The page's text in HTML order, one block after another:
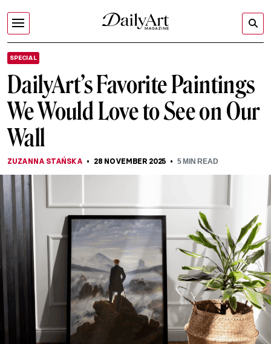
SPECIAL
DailyArt’s Favorite Paintings
We Would Love to See on Our
Wall
ZUZANNA STAŃSKA 28 NOVEMBER 2025 5MIN READ